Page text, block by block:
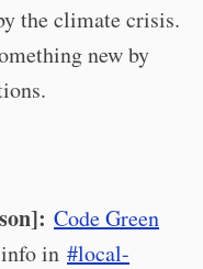
the climate crisis.
new by
Code Green
in #local-